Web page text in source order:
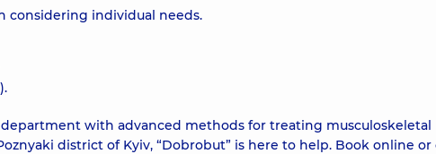
considering individual needs.
with advanced methods for treating musculoskeletal
district of Kyiv, “Dobrobut” is here to help. Book online or